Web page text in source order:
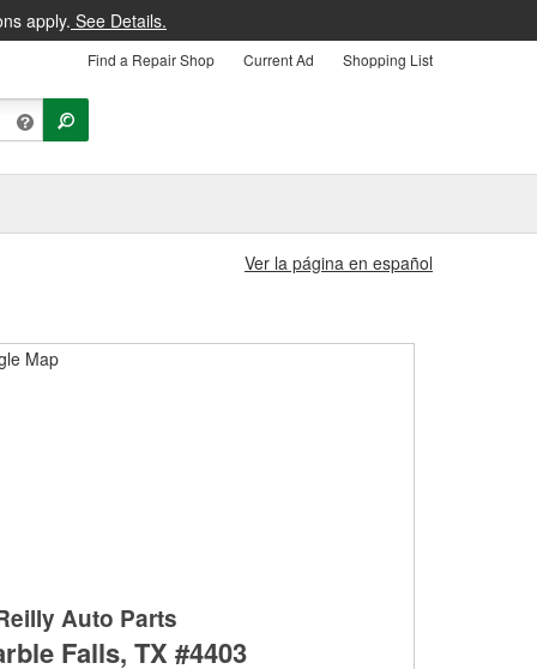
apply. See Details.
Find a Repair Shop Current Ad Shopping List
Ver la página en español
Auto Parts
Falls, TX #4403